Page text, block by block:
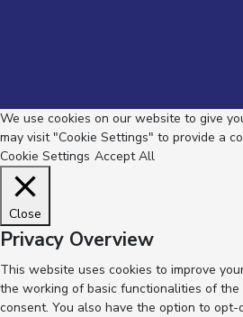
We use cookies on our website to give
may visit "Cookie Settings" to provide a
Cookie Settings Accept All
Close
Privacy Overview
This website uses cookies to improve
the working of basic functionalities of
consent. You also have the option to